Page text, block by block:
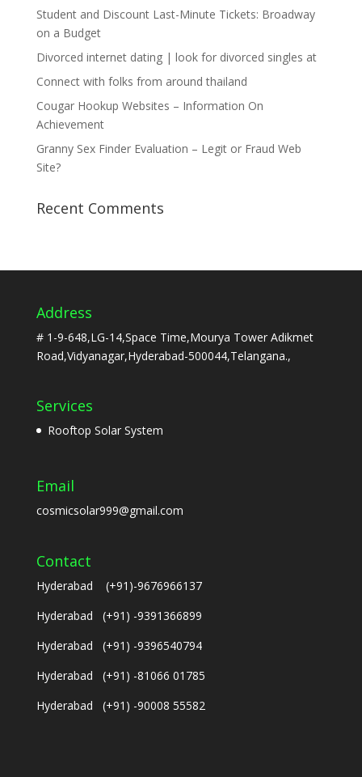
Student and Discount Last-Minute Tickets: Broadway
on a Budget
Divorced internet dating | look for divorced singles at
Connect with folks from around thailand
Cougar Hookup Websites – Information On
Achievement
Granny Sex Finder Evaluation – Legit or Fraud Web
Site?
Recent Comments
Address
# 1-9-648,LG-14,Space Time,Mourya Tower Adikmet
Road,Vidyanagar,Hyderabad-500044,Telangana.,
Services
Rooftop Solar System
Email
cosmicsolar999@gmail.com
Contact
Hyderabad (+91)-9676966137
Hyderabad (+91) -9391366899
Hyderabad (+91) -9396540794
Hyderabad (+91) -81066 01785
Hyderabad (+91) -90008 55582